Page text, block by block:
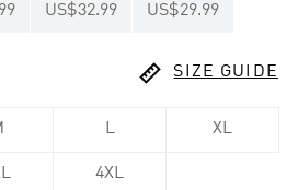
US$32.99
US$29.99
 SIZE GUIDE
L XL
4XL